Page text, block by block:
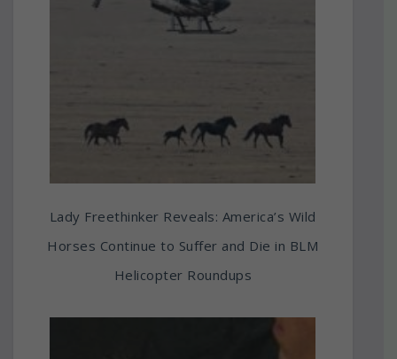
Lady Freethinker Reveals: America’s Wild
Horses Continue to Suffer and Die in BLM
Helicopter Roundups